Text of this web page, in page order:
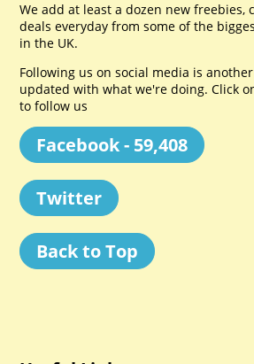
We add at least a dozen new freebies,
deals everyday from some of the
in the UK.
Following us on social media is
updated with what we're doing. Click
to follow us
Facebook - 59,408
Twitter
Back to Top